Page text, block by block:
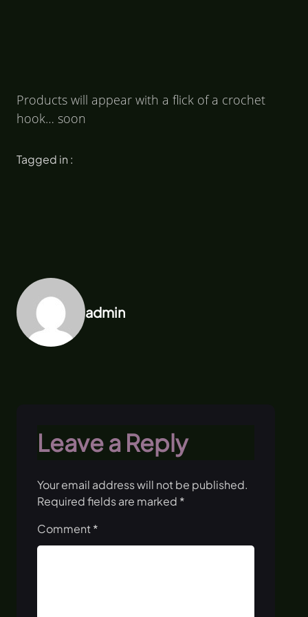
Products will appear with a flick of a crochet
hook… soon
Tagged in :
admin
Leave a Reply
Your email address will not be published.
Required fields are marked *
Comment *